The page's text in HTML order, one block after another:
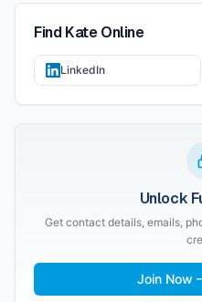
FindKateOnline
LinkedIn
Unlock
Get contact details, emails,
Join Now